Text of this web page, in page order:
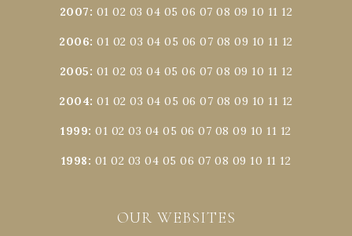
2007: 01 02 03 04 05 06 07 08 09 10 11 12
2006:01 02 03 04 05 06 07 08 09 10 11 12
2005: 01 02 03 04 05 06 07 08 09 10 11 12
2004:01 02 03 04 05 06 07 08 09 10 11 12
1999:01 02 03 04 05 06 07 08 09 10 11 12
1998: 01 02 03 04 05 06 07 08 09 10 11 12
OUR WEBSITES